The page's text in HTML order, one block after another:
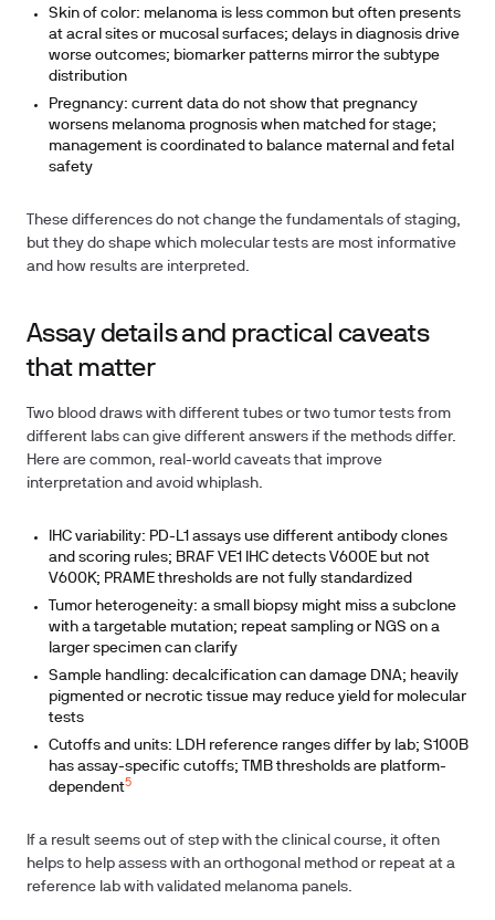
Skin of color: melanoma is less common but often presents
at acral sites or mucosal surfaces; delays in diagnosis drive
worse outcomes; biomarker patterns mirror the subtype
distribution
Pregnancy: current data do not show that pregnancy
worsens melanoma prognosis when matched for stage;
management is coordinated to balance maternal and fetal
safety
These differences do not change the fundamentals of staging,
but they do shape which molecular tests are most informative
and how results are interpreted.
Assay details and practical caveats
that matter
Two blood draws with different tubes or two tumor tests from
different labs can give different answers if the methods differ.
Here are common, real-world caveats that improve
interpretation and avoid whiplash.
IHC variability: PD-L1 assays use different antibody clones
and scoring rules; BRAF VE1 IHC detects V600E but not
V600K; PRAME thresholds are not fully standardized
Tumor heterogeneity: a small biopsy might miss a subclone
with a targetable mutation; repeat sampling or NGS on a
larger specimen can clarify
Sample handling: decalcification can damage DNA; heavily
pigmented or necrotic tissue may reduce yield for molecular
tests
Cutoffs and units: LDH reference ranges differ by lab; S100B
has assay-specific cutoffs; TMB thresholds are platform-
dependent5
If a result seems out of step with the clinical course, it often
helps to help assess with an orthogonal method or repeat at a
reference lab with validated melanoma panels.